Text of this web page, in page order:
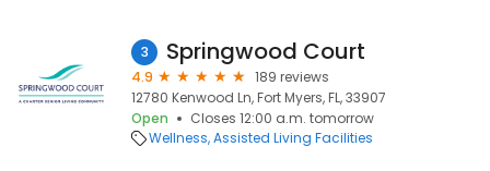
3 Springwood Court
4.9
189 reviews
12780 Kenwood Ln, Fort Myers, FL, 33907
Open
Closes 12:00 a.m. tomorrow
Wellness Assisted Living Facilities